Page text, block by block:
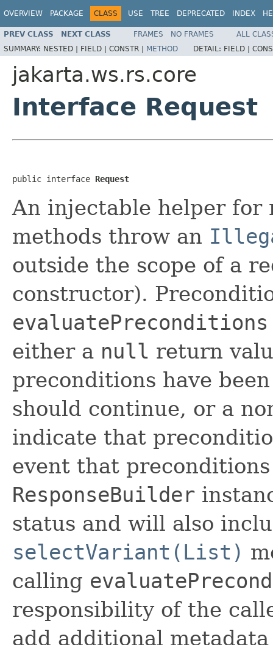
OVERVIEW PACKAGE CLASS USE TREE DEPRECATED INDEX
PREV CLASS NEXT CLASS FRAMES NO FRAMES
ALL
SUMMARY: NESTED | FIELD | CONSTR | METHOD DETAIL: FIELD |
jakarta.ws.rs.core
Interface Request
public interface Request
An injectable helper for
methods throw an
outside the scope of a
constructor).
evaluatePreconditions
either a null return
preconditions have
should continue, or a
indicate that
event that
ResponseBuilder
status and will also
selectVariant(List)
calling
responsibility of the
add additional